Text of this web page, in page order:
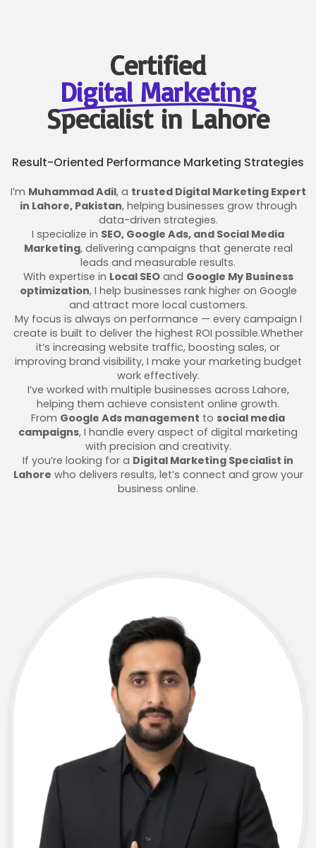
Certified
Digital Marketing
Specialist in Lahore
Result-Oriented Performance Marketing Strategies
I’m Muhammad Adil, a trusted Digital Marketing Expert
in Lahore, Pakistan, helping businesses grow through
data-driven strategies.
I specialize in SEO, Google Ads, and Social Media
Marketing, delivering campaigns that generate real
leads and measurable results.
With expertise in Local SEOand Google My Business
optimization, I help businesses rank higher on Google
and attract more local customers.
My focus is always on performance — every campaign I
create is built to deliver the highest ROI possible.Whether
it’s increasing website traffic, boosting sales, or
improving brand visibility, I make your marketing budget
work effectively.
I’ve worked with multiple businesses across Lahore,
helping them achieve consistent online growth.
From Google Ads management to social media
campaigns, I handle every aspect of digital marketing
with precision and creativity.
If you’re looking for a Digital Marketing Specialist in
Lahore who delivers results, let’s connect and grow your
business online.